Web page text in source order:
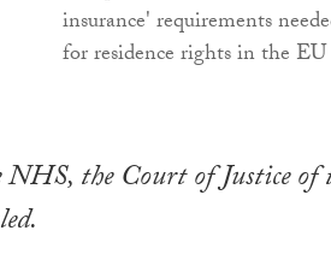
NHS, the Court of Justice of